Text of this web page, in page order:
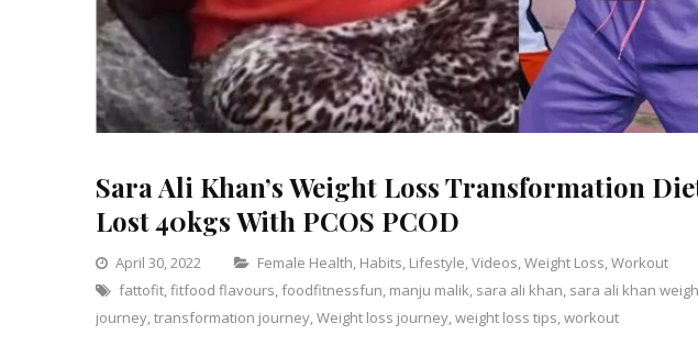
Sara Ali Khan’s Weight Loss Transformation
Lost 40kgs With PCOS PCOD
April 30, 2022 Categories
Female Health, Habits, Lifestyle,Videos,Weight Loss,Workout
fattofit,fitfood flavours,foodfitnessfun, manju malik, sara ali khan, sara ali khan
journey,transformation journey,Weight loss journey,weight loss tips,workout